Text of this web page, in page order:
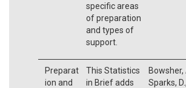
specific areas
of preparation
and types of
support.
Preparat
ion and
This Statistics
in Brief adds
Bowsher,
Sparks,